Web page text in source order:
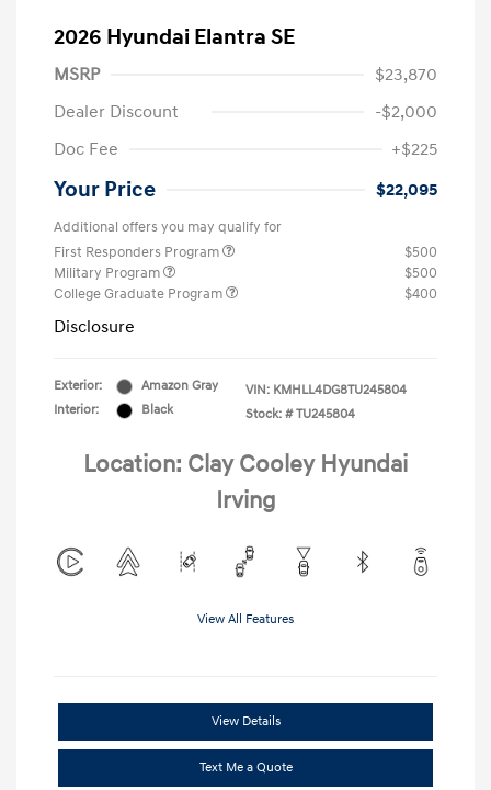
2026 Hyundai Elantra SE
MSRP
$23,870
Dealer Discount
-$2,000
Doc Fee
+$225
Your Price $22,095
Additional offers you may qualify for
First Responders Program
$500
Military Program
$500
College Graduate Program
$400
Disclosure
Exterior:
Amazon Gray
Interior:
Black
VIN: KMHLL4DG8TU245804
Stock: # TU245804
Location: Clay Cooley Hyundai
Irving
View All Features
View Details
Text Me a Quote